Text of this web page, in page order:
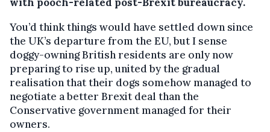
You’d think things would have settled down since
the UK’s departure from the EU, but I sense
doggy-owning British residents are only now
preparing to rise up, united by the gradual
realisation that their dogs somehow managed to
negotiate a better Brexit deal than the
Conservative government managed for their
owners.